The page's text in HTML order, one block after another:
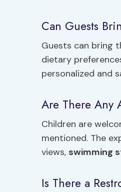
Can Guests
Guests can bring
dietary
personalized and
Are There Any
Children are
mentioned. The
views, swimming
Is There a